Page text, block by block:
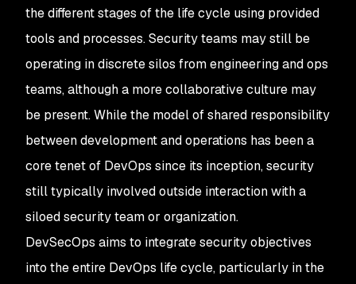
the different stages of the life cycle using provided
tools and processes. Security teams may still be
operating in discrete silos from engineering and ops
teams, although a more collaborative culture may
be present. While the model of shared responsibility
between development and operations has been a
core tenet of DevOps since its inception, security
still typically involved outside interaction with a
siloed security team or organization.
DevSecOps aims to integrate security objectives
into the entire DevOps life cycle, particularly in the